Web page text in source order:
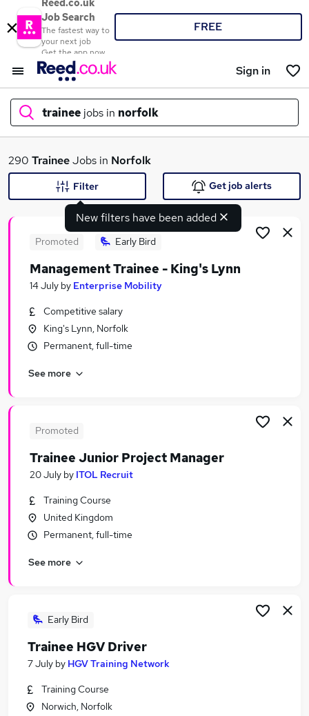
Reed.co.uk
Job Search
The fastest way to
your next job
Get the app now
FREE
Sign in
trainee jobs in norfolk
What
Search jobs
Similar searches:
Assistant jobs
No Experience jobs
Trainee Jobs in Belfast
Trainee Jobs in Bradford
290 TraineeJobs in Norfolk
New filters have been added
Filter Get job alerts
Promoted Early Bird
Management Trainee - King's Lynn
14 July by Enterprise Mobility
Competitive salary
King's Lynn, Norfolk
Permanent, full-time
See more
Promoted
Trainee Junior Project Manager
20 July by ITOL Recruit
Training Course
United Kingdom
Permanent, full-time
See more
Early Bird
Trainee HGV Driver
7 July by HGV Training Network
Training Course
Norwich, Norfolk